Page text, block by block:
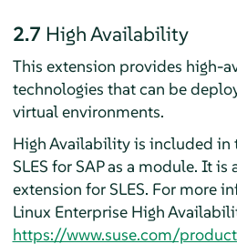
2.7 High Availability
This extension provides high-
technologies that can be
virtual environments.
High Availability is included
SLES for SAP as a module. It is
extension for SLES. For more
Linux Enterprise High
https://www.suse.com/